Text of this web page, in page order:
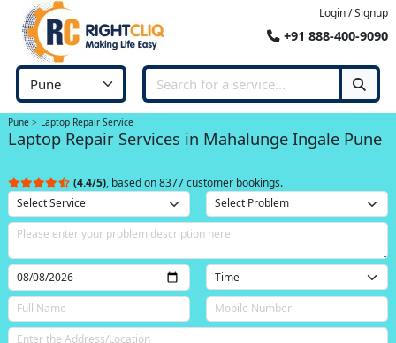
Login / Signup
+91 888-400-9090
Pune Laptop Repair Service
Laptop Repair Services in Mahalunge Ingale Pune
(4.4/5), based on 8377 customer bookings.